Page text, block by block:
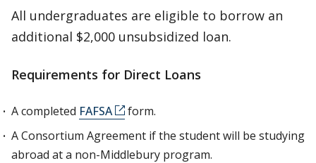
All undergraduates are eligible to borrow an
additional $2,000 unsubsidized loan.
Requirements for Direct Loans
A completed FAFSA
form.
A Consortium Agreement if the student will be studying
abroad at a non-Middlebury program.